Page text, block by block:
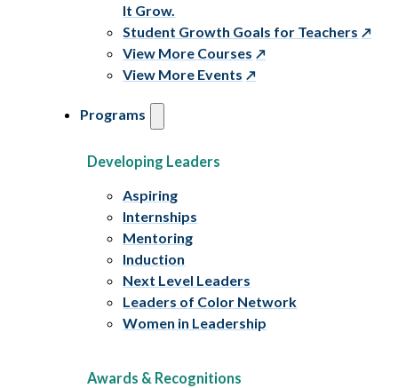
It Grow.
Student Growth Goals for Teachers
View More Courses
View More Events
Programs
Developing Leaders
Aspiring
Internships
Mentoring
Induction
Next Level Leaders
Leaders of Color Network
Women in Leadership
Awards & Recognitions